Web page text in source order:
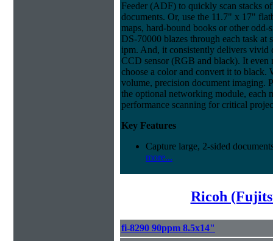
Feeder (ADF) to quickly scan stacks
documents. Or, use the 11.7" x 17"
maps, hard-bound books or other
DS-70000 blazes through each task at
ipm. And, it consistently delivers vivid
CCD sensor (RGB and black). It even
choose a color and convert it to black.
volume, precision document imaging.
the optional networking module, each
performance scanning for critical
Key Features
Capture large, 2-sided
more...
Ricoh
fi-8290 90ppm 8.5x14"